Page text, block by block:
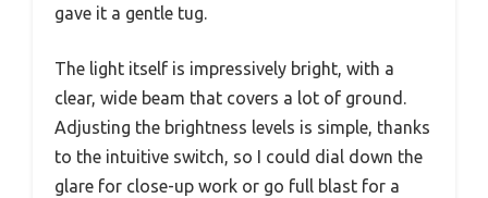
gave it a gentle tug.
The light itself is impressively bright, with a
clear, wide beam that covers a lot of ground.
Adjusting the brightness levels is simple, thanks
to the intuitive switch, so I could dial down the
glare for close-up work or go full blast for a